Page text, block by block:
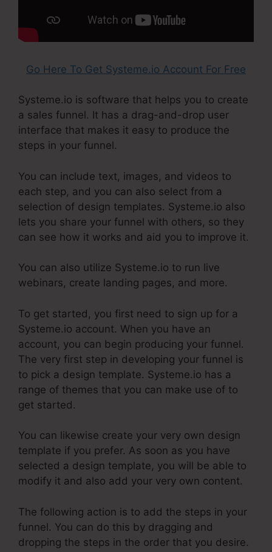
Go Here To Get Systeme.io Account For Free
Systeme.io is software that helps you to create
a sales funnel. It has a drag-and-drop user
interface that makes it easy to produce the
steps in your funnel.
You can include text, images, and videos to
each step, and you can also select from a
selection of design templates. Systeme.io also
lets you share your funnel with others, so they
can see how it works and aid you to improve it.
You can also utilize Systeme.io to run live
webinars, create landing pages, and more.
To get started, you first need to sign up for a
Systeme.io account. When you have an
account, you can begin producing your funnel.
The very first step in developing your funnel is
to pick a design template. Systeme.io has a
range of themes that you can make use of to
get started.
You can likewise create your very own design
template if you prefer. As soon as you have
selected a design template, you will be able to
modify it and also add your very own content.
The following action is to add the steps in your
funnel. You can do this by dragging and
dropping the steps in the order that you desire.